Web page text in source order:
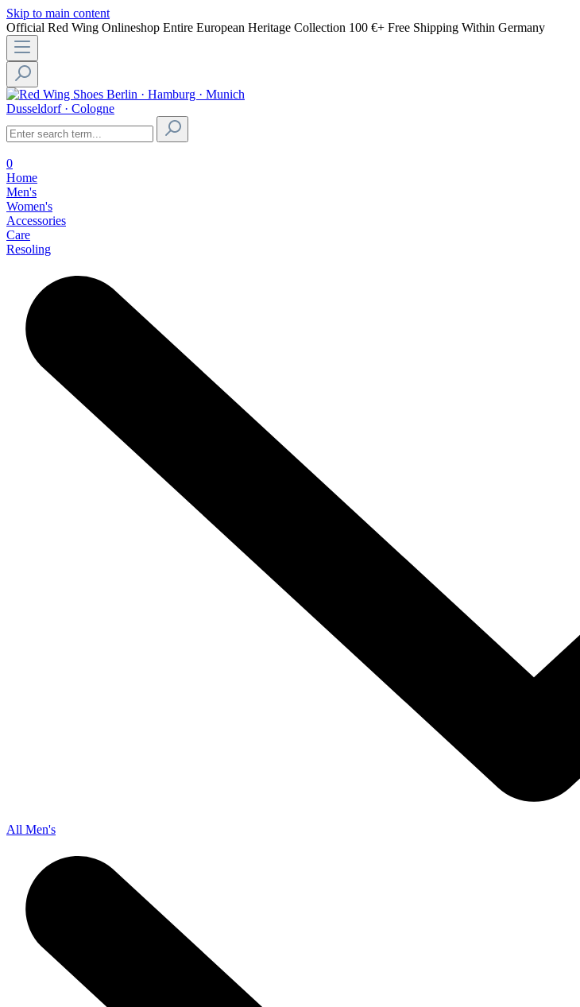
Skip to main content
Official Red Wing Onlineshop Entire European Heritage Collection 100 €+ Free Shipping Within Germany
Berlin · Hamburg · Munich
Dusseldorf · Cologne
0
Home
Men's
Women's
Accessories
Care
Resoling
All Men's